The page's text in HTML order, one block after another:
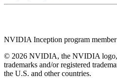
NVIDIA Inception program member
© 2026 NVIDIA, the NVIDIA
trademarks and/or registered
the U.S. and other countries.